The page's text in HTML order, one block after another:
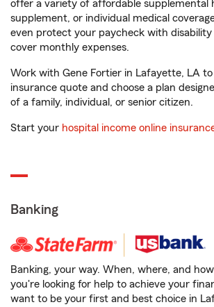
offer a variety of affordable supplemental
supplement, or individual medical
even protect your paycheck with
cover monthly expenses.
Work with Gene Fortier in Lafayette, LA
insurance quote and choose a plan
of a family, individual, or senior citizen.
Start your hospital income online
Banking
Banking, your way. When, where, and
you're looking for help to achieve your
want to be your first and best choice in